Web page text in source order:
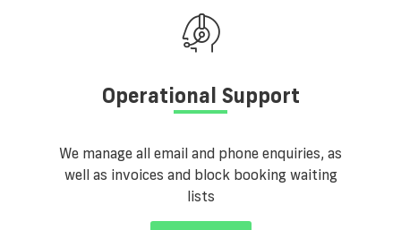
Operational Support
We manage all email and phone enquiries, as
well as invoices and block booking waiting
lists